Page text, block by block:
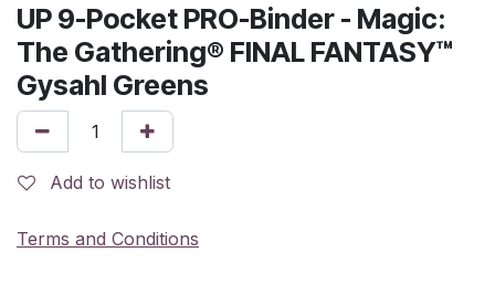
UP 9-Pocket PRO-Binder - Magic:
The Gathering® FINAL FANTASY™
Gysahl Greens
Add to wishlist
Terms and Conditions